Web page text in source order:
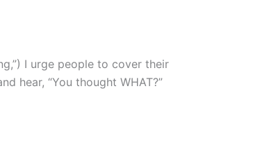
I urge people to cover their
hear, “You thought WHAT?”